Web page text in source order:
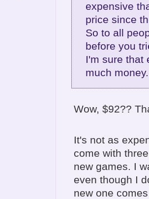
expensive
price since
So to all
before you
I'm sure that
much
Wow, $92??
It's not as
come with
new games. I
even though I
new one